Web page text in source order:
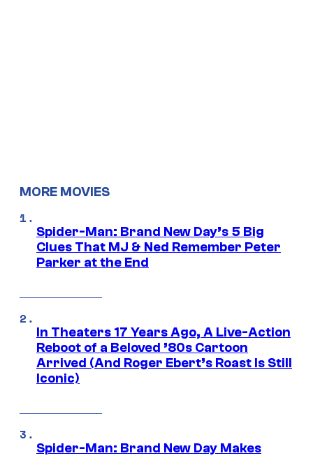
MORE MOVIES
Spider-Man: Brand New Day’s 5 Big
Clues That MJ & Ned Remember Peter
Parker at the End
In Theaters 17 Years Ago, A Live-Action
Reboot of a Beloved ’80s Cartoon
Arrived (And Roger Ebert’s Roast Is Still
Iconic)
Spider-Man: Brand New Day Makes